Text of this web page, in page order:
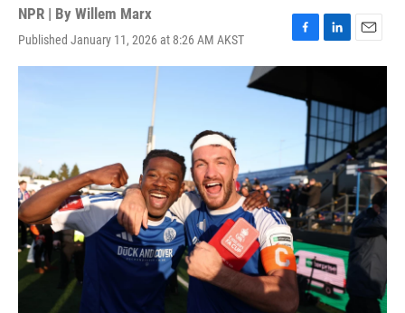
NPR | By Willem Marx
Published January 11, 2026 at 8:26 AM AKST
F
a
e
k
L
i
e
d
I
n
E
m
l